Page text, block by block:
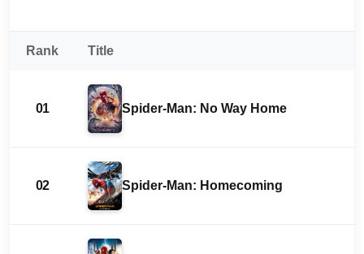
Rank Title
01 Spider-Man: No Way Home
02 Spider-Man: Homecoming